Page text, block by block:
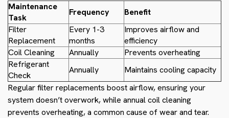
Maintenance
Task
Frequency
Benefit
Filter
Replacement
Every 1-3
months
Improves airflow and
efficiency
Coil Cleaning
Annually
Prevents overheating
Refrigerant
Check
Annually
Maintains cooling capacity
Regular filter replacements boost airflow, ensuring your
system doesn’t overwork, while annual coil cleaning
prevents overheating, a common cause of wear and tear.